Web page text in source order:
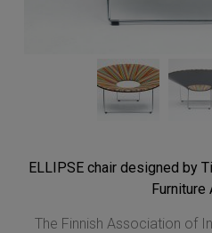
ELLIPSE chair designed by
Furniture
The Finnish Association of